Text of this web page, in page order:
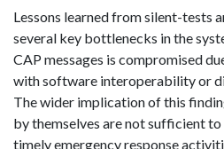
Lessons learned from silent-tests
several key bottlenecks in the
CAP messages is compromised
with software interoperability or
The wider implication of this
by themselves are not sufficient
timely emergency response